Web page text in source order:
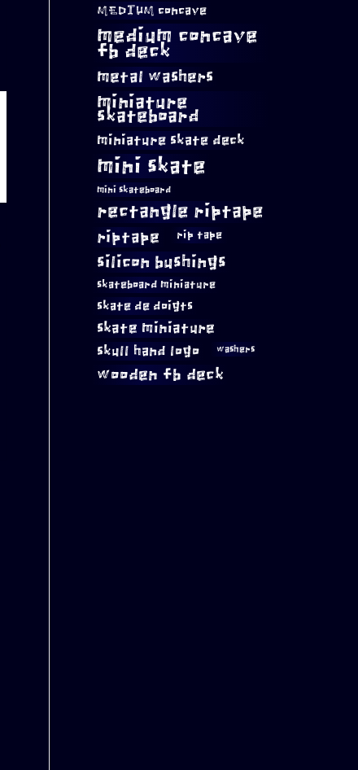
MEDIUM concave
medium concave
fb deck
metal washers
miniature
skateboard
miniature skate deck
mini skate
mini skateboard
rectangle riptape
riptape rip tape
silicon bushings
skateboard miniature
skate de doigts
skate miniature
skull hand logo
washers
wooden fb deck